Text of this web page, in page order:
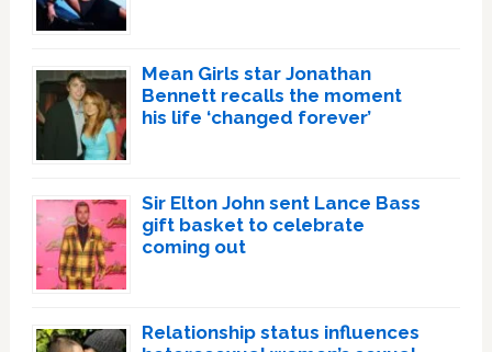
Mean Girls star Jonathan
Bennett recalls the moment
his life ‘changed forever’
Sir Elton John sent Lance Bass
gift basket to celebrate
coming out
Relationship status influences